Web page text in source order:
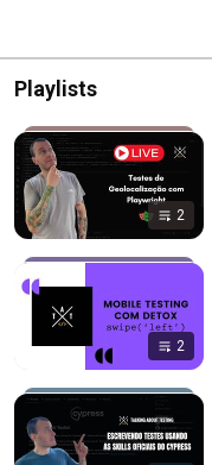
Playlists
2
2